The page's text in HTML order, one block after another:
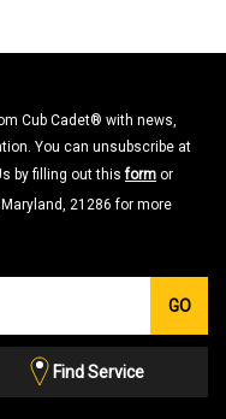
Cub Cadet® with news,
You can unsubscribe at
by filling out thisform or
21286 for more
GO
Find Service